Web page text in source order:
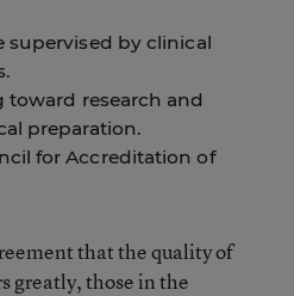
supervised by clinical
toward research and
preparation.
for Accreditation of
that the quality of
greatly, those in the